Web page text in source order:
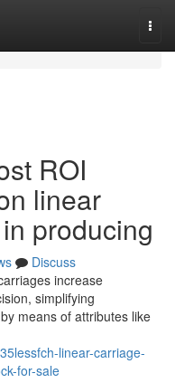
ROI
linear
producing
Discuss
increase
simplifying
means of attributes like
linear-carriage-
for-sale